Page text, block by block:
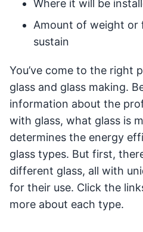
Where it will be
Amount of weight or
sustain
You’ve come to the right
glass and glass making.
information about the
with glass, what glass is
determines the energy
glass types. But first,
different glass, all with
for their use. Click the
more about each type.